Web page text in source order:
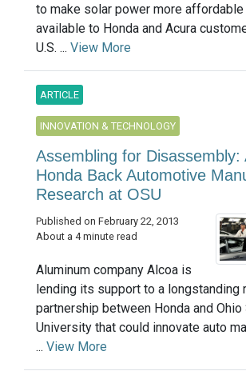
to make solar power more affordable
available to Honda and Acura
U.S. ... View More
ARTICLE
INNOVATION & TECHNOLOGY
Assembling for Disassembly:
Honda Back Automotive
Research at OSU
Published on February 22, 2013
About a 4 minute read
Aluminum company Alcoa is
lending its support to a longstanding
partnership between Honda and Ohio
University that could innovate auto
... View More